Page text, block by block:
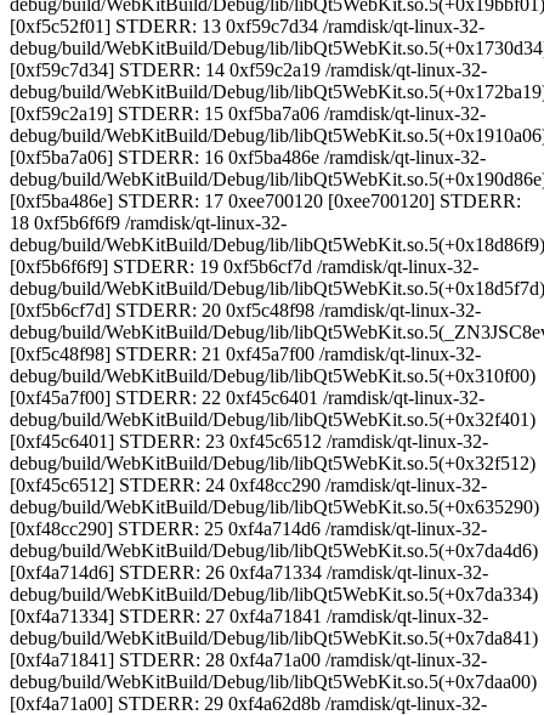
[0xf5c52f01] STDERR: 13 0xf59c7d34 /ramdisk/qt-linux-32-
debug/build/WebKitBuild/Debug/lib/
[0xf59c7d34] STDERR: 14 0xf59c2a19 /ramdisk/qt-linux-32-
debug/build/WebKitBuild/Debug/lib/
[0xf59c2a19] STDERR: 15 0xf5ba7a06 /ramdisk/qt-linux-32-
debug/build/WebKitBuild/Debug/lib/
[0xf5ba7a06] STDERR: 16 0xf5ba486e /ramdisk/qt-linux-32-
debug/build/WebKitBuild/Debug/lib/
[0xf5ba486e] STDERR: 17 0xee700120 [0xee700120] STDERR:
18 0xf5b6f6f9 /ramdisk/qt-linux-32-
debug/build/WebKitBuild/Debug/lib/libQt5WebKit.so.5(+0x18d86f9)
[0xf5b6f6f9] STDERR: 19 0xf5b6cf7d /ramdisk/qt-linux-32-
debug/build/WebKitBuild/Debug/lib/libQt5WebKit.so.5(+0x18d5f7d)
[0xf5b6cf7d] STDERR: 20 0xf5c48f98 /ramdisk/qt-linux-32-
debug/build/WebKitBuild/Debug/lib/
[0xf5c48f98] STDERR: 21 0xf45a7f00 /ramdisk/qt-linux-32-
debug/build/WebKitBuild/Debug/lib/libQt5WebKit.so.5(+0x310f00)
[0xf45a7f00] STDERR: 22 0xf45c6401 /ramdisk/qt-linux-32-
debug/build/WebKitBuild/Debug/lib/libQt5WebKit.so.5(+0x32f401)
[0xf45c6401] STDERR: 23 0xf45c6512 /ramdisk/qt-linux-32-
debug/build/WebKitBuild/Debug/lib/libQt5WebKit.so.5(+0x32f512)
[0xf45c6512] STDERR: 24 0xf48cc290 /ramdisk/qt-linux-32-
debug/build/WebKitBuild/Debug/lib/libQt5WebKit.so.5(+0x635290)
[0xf48cc290] STDERR: 25 0xf4a714d6 /ramdisk/qt-linux-32-
debug/build/WebKitBuild/Debug/lib/libQt5WebKit.so.5(+0x7da4d6)
[0xf4a714d6] STDERR: 26 0xf4a71334 /ramdisk/qt-linux-32-
debug/build/WebKitBuild/Debug/lib/libQt5WebKit.so.5(+0x7da334)
[0xf4a71334] STDERR: 27 0xf4a71841 /ramdisk/qt-linux-32-
debug/build/WebKitBuild/Debug/lib/libQt5WebKit.so.5(+0x7da841)
[0xf4a71841] STDERR: 28 0xf4a71a00 /ramdisk/qt-linux-32-
debug/build/WebKitBuild/Debug/lib/libQt5WebKit.so.5(+0x7daa00)
[0xf4a71a00] STDERR: 29 0xf4a62d8b /ramdisk/qt-linux-32-